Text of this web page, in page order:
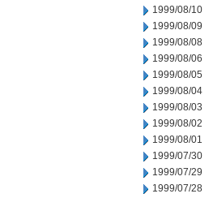
1999/08/10
1999/08/09
1999/08/08
1999/08/06
1999/08/05
1999/08/04
1999/08/03
1999/08/02
1999/08/01
1999/07/30
1999/07/29
1999/07/28